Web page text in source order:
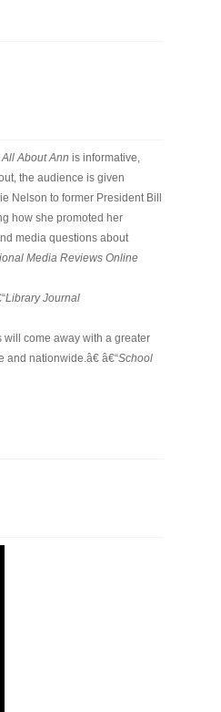
All About Ann is informative,
the audience is given
Nelson to former President Bill
how she promoted her
media questions about
Media Reviews Online
Library Journal
come away with a greater
nationwide.â€ â€“School